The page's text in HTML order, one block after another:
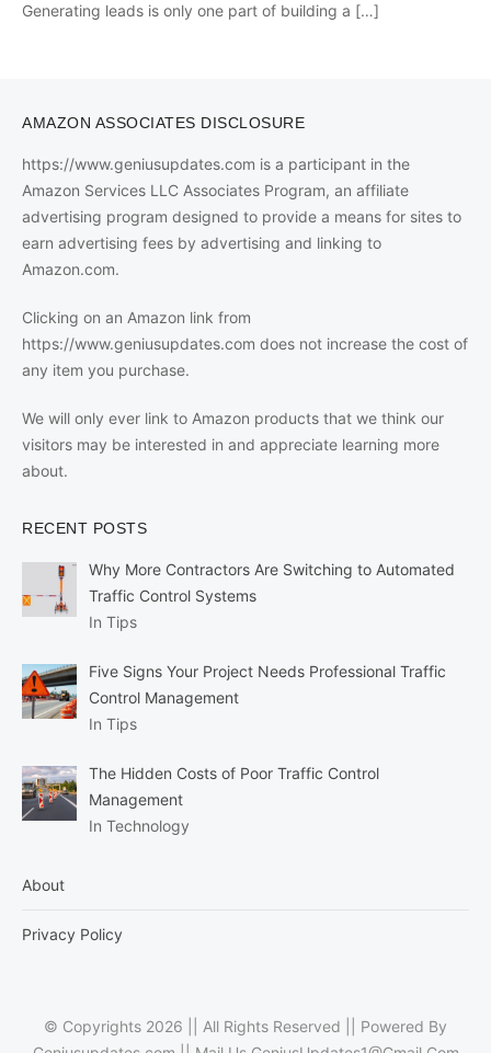
Generating leads is only one part of building a […]
AMAZON ASSOCIATES DISCLOSURE
https://www.geniusupdates.com is a participant in the
Amazon Services LLC Associates Program, an affiliate
advertising program designed to provide a means for sites to
earn advertising fees by advertising and linking to
Amazon.com.
Clicking on an Amazon link from
https://www.geniusupdates.com does not increase the cost of
any item you purchase.
We will only ever link to Amazon products that we think our
visitors may be interested in and appreciate learning more
about.
RECENT POSTS
Why More Contractors Are Switching to Automated
Traffic Control Systems
In Tips
Five Signs Your Project Needs Professional Traffic
Control Management
In Tips
The Hidden Costs of Poor Traffic Control
Management
In Technology
About
Privacy Policy
© Copyrights 2026 || All Rights Reserved || Powered By